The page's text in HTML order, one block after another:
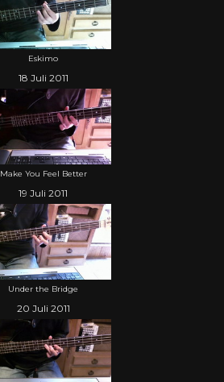
Eskimo
18 Juli 2011
Make You Feel Better
19 Juli 2011
Under the Bridge
20 Juli 2011